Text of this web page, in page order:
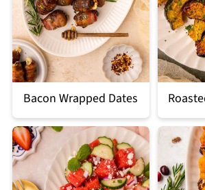
Bacon Wrapped Dates